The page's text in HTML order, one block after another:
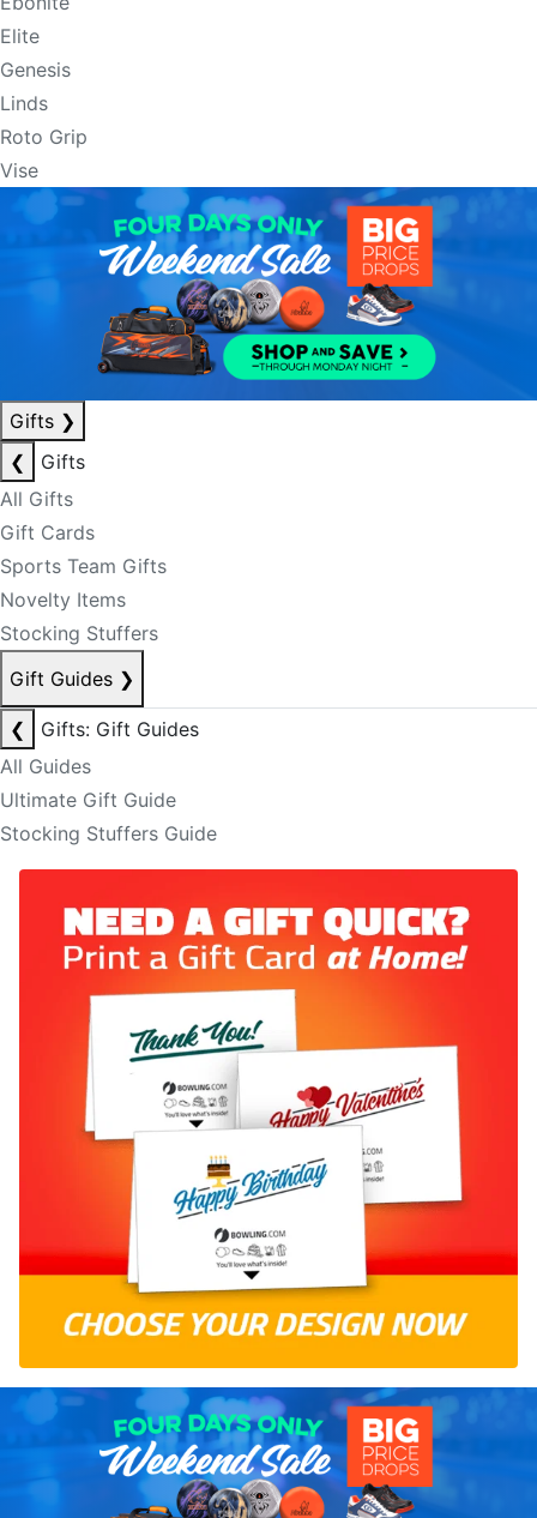
Elite
Genesis
Linds
Roto Grip
Vise
Gifts ❯
❮
Gifts
All Gifts
Gift Cards
Sports Team Gifts
Novelty Items
Stocking Stuffers
Gift Guides ❯
❮
Gifts: Gift Guides
All Guides
Ultimate Gift Guide
Stocking Stuffers Guide